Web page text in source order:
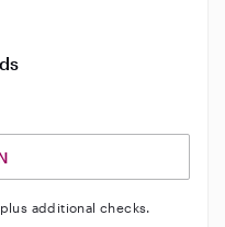
vehicle background
additional checks.